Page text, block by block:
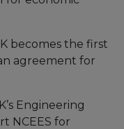
becomes the first
agreement for
Engineering
NCEES for